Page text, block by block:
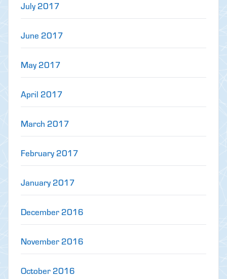
July 2017
June 2017
May 2017
April 2017
March 2017
February 2017
January 2017
December 2016
November 2016
October 2016